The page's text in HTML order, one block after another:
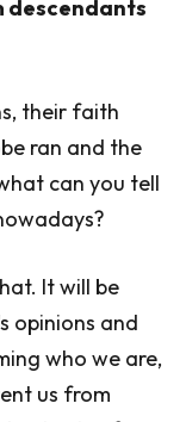
descendants
their faith
ran and the
can you tell
It will be
opinions and
who we are,
us from